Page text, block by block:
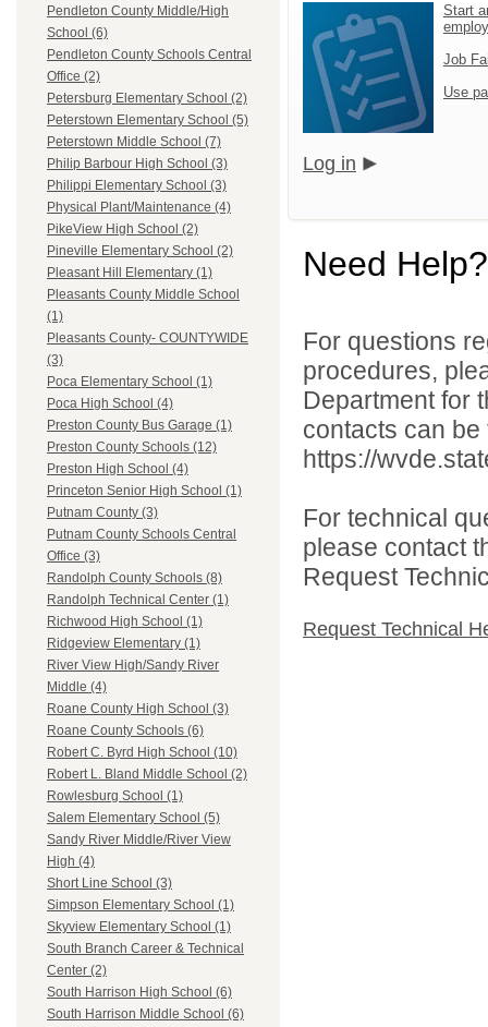
Pendleton County Middle/High
School (6)
Pendleton County Schools Central
Office (2)
Petersburg Elementary School (2)
Peterstown Elementary School (5)
Peterstown Middle School (7)
Philip Barbour High School (3)
Philippi Elementary School (3)
Physical Plant/Maintenance (4)
PikeView High School (2)
Pineville Elementary School (2)
Pleasant Hill Elementary (1)
Pleasants County Middle School
(1)
Pleasants County- COUNTYWIDE
(3)
Poca Elementary School (1)
Poca High School (4)
Preston County Bus Garage (1)
Preston County Schools (12)
Preston High School (4)
Princeton Senior High School (1)
Putnam County (3)
Putnam County Schools Central
Office (3)
Randolph County Schools (8)
Randolph Technical Center (1)
Richwood High School (1)
Ridgeview Elementary (1)
River View High/Sandy River
Middle (4)
Roane County High School (3)
Roane County Schools (6)
Robert C. Byrd High School (10)
Robert L. Bland Middle School (2)
Rowlesburg School (1)
Salem Elementary School (5)
Sandy River Middle/River View
High (4)
Short Line School (3)
Simpson Elementary School (1)
Skyview Elementary School (1)
South Branch Career & Technical
Center (2)
South Harrison High School (6)
South Harrison Middle School (6)
Start
Job
Use
Log in
Need Help?
For questions
procedures,
Department for
contacts can
https://
For technical
please contact
Request
Request Technical